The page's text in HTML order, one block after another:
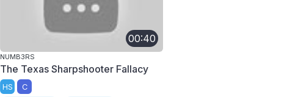
00:40
NUMB3RS
The Texas Sharpshooter Fallacy
HS C